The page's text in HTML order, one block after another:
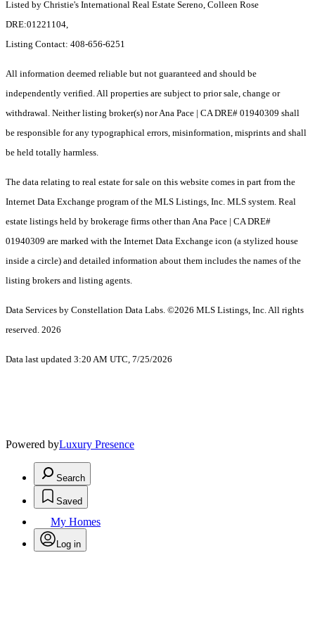
Listed by Christie's International Real Estate Sereno, Colleen Rose
DRE:01221104,
Listing Contact: 408-656-6251
All information deemed reliable but not guaranteed and should be
independently verified. All properties are subject to prior sale, change or
withdrawal. Neither listing broker(s) nor Ana Pace | CA DRE# 01940309 shall
be responsible for any typographical errors, misinformation, misprints and shall
be held totally harmless.
The data relating to real estate for sale on this website comes in part from the
Internet Data Exchange program of the MLS Listings, Inc. MLS system. Real
estate listings held by brokerage firms other than Ana Pace | CA DRE#
01940309 are marked with the Internet Data Exchange icon (a stylized house
inside a circle) and detailed information about them includes the names of the
listing brokers and listing agents.
Data Services by Constellation Data Labs. ©2026 MLS Listings, Inc. All rights
reserved. 2026
Data last updated 3:20 AM UTC, 7/25/2026
Powered byLuxury Presence
Search
Saved
My Homes
Log in